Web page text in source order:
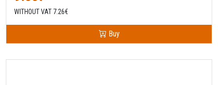
WITHOUT VAT 7.26€
Buy